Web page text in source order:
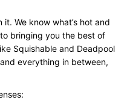
We know what’s hot and
bringing you the best of
Squishable and Deadpool
everything in between,